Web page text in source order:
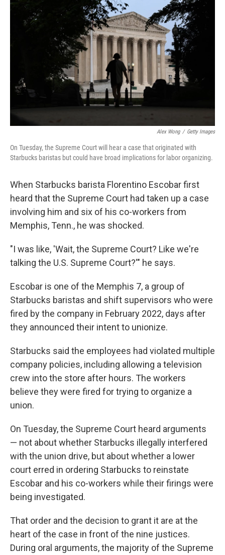
Alex Wong / Getty Images
On Tuesday, the Supreme Court will hear a case that originated with
Starbucks baristas but could have broad implications for labor organizing.
When Starbucks barista Florentino Escobar first
heard that the Supreme Court had taken up a case
involving him and six of his co-workers from
Memphis, Tenn., he was shocked.
"I was like, 'Wait, the Supreme Court? Like we're
talking the U.S. Supreme Court?'" he says.
Escobar is one of the Memphis 7, a group of
Starbucks baristas and shift supervisors who were
fired by the company in February 2022, days after
they announced their intent to unionize.
Starbucks said the employees had violated multiple
company policies, including allowing a television
crew into the store after hours. The workers
believe they were fired for trying to organize a
union.
On Tuesday, the Supreme Court heard arguments
— not about whether Starbucks illegally interfered
with the union drive, but about whether a lower
court erred in ordering Starbucks to reinstate
Escobar and his co-workers while their firings were
being investigated.
That order and the decision to grant it are at the
heart of the case in front of the nine justices.
During oral arguments, the majority of the Supreme